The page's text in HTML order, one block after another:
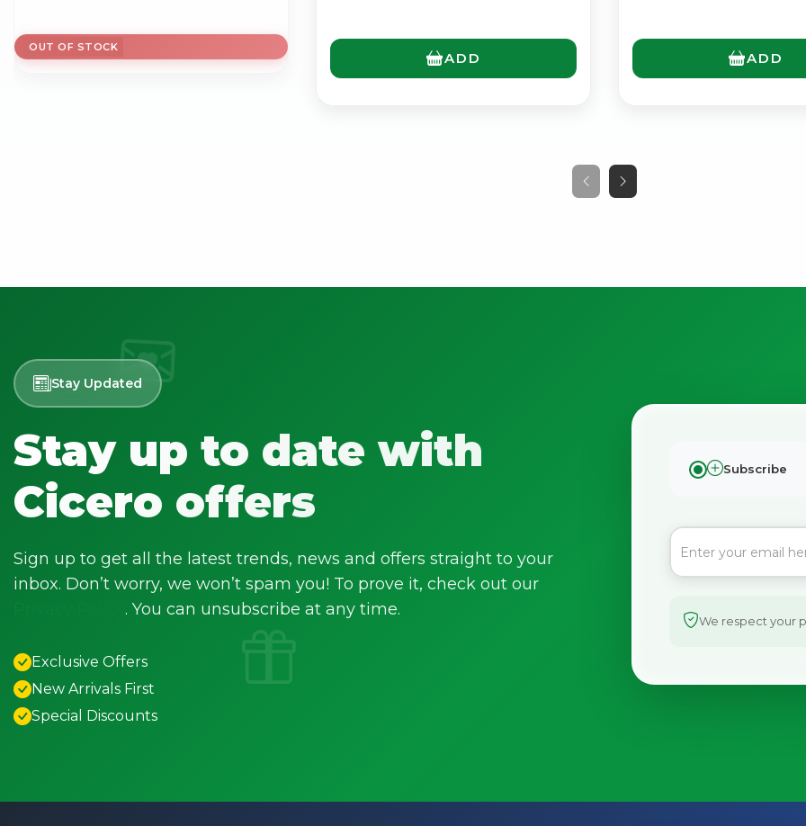
OUT OF STOCK
ADD ADD
Stay Updated
Stay up to date with
Cicero offers
Sign up to get all the latest trends, news and offers straight to your
inbox. Don’t worry, we won’t spam you! To prove it, check out our
. You can unsubscribe at any time.
Exclusive Offers
New Arrivals First
Special Discounts
Subscribe
We respect your